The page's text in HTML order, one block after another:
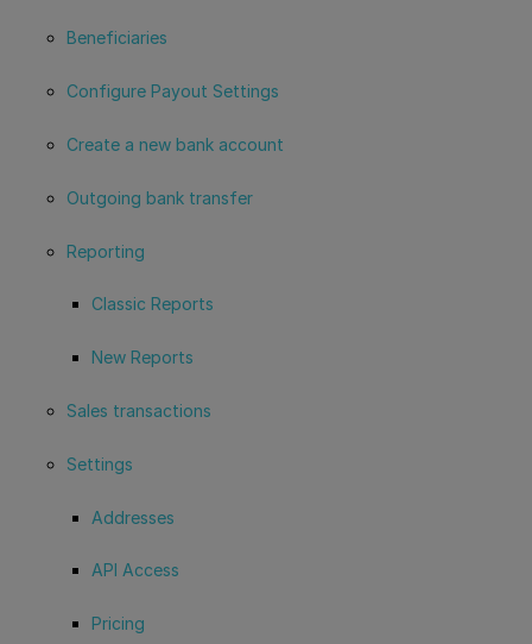
Beneficiaries
Configure Payout Settings
Create a new bank account
Outgoing bank transfer
Reporting
Classic Reports
New Reports
Sales transactions
Settings
Addresses
API Access
Pricing